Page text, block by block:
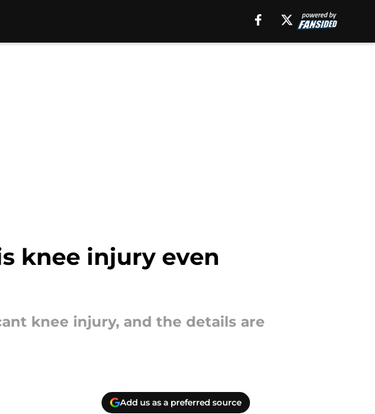
knee injury even
knee injury, and the details are
Add us as a preferred source